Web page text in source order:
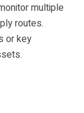
multiple
routes.
or key